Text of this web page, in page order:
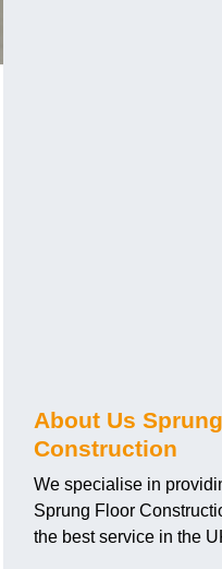
About Us
Construction
We specialise in
Sprung Floor
the best service in the